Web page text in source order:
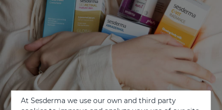
At Sesderma we use our own and third party